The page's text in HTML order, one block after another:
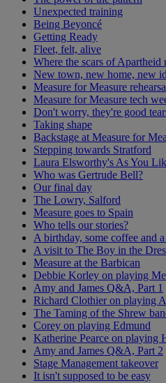
Unexpected training
Being Beyoncé
Getting Ready
Fleet, felt, alive
Where the scars of Apartheid
New town, new home, new
Measure for Measure
Measure for Measure tech
Don't worry, they're good
Taking shape
Backstage at Measure for
Stepping towards Stratford
Laura Elsworthy's As You
Who was Gertrude Bell?
Our final day
The Lowry, Salford
Measure goes to Spain
Who tells our stories?
A birthday, some coffee and
A visit to The Boy in the
Measure at the Barbican
Debbie Korley on playing
Amy and James Q&A, Part 1
Richard Clothier on playing
The Taming of the Shrew
Corey on playing Edmund
Katherine Pearce on playing
Amy and James Q&A, Part 2
Stage Management takeover
It isn't supposed to be easy